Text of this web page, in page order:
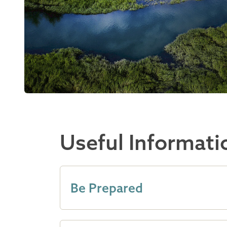
Useful
Be Prepared